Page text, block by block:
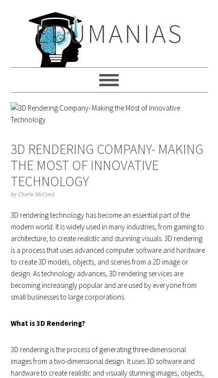
navigationEDUMANIAS
3D RENDERING COMPANY- MAKING
THE MOST OF INNOVATIVE
TECHNOLOGY
byCherie McCord
3D rendering technology has become an essential part of the
modern world. It is widely used in many industries, from gaming to
architecture, to create realistic and stunning visuals. 3D rendering
is a process that uses advanced computer software and hardware
to create 3D models, objects, and scenes from a 2D image or
design. As technology advances, 3D rendering services are
becoming increasingly popular and are used by everyone from
small businesses to large corporations.
What is 3D Rendering?
3D rendering is the process of generating three-dimensional
images from a two-dimensional design. It uses 3D software and
hardware to create realistic and visually stunning images, objects,